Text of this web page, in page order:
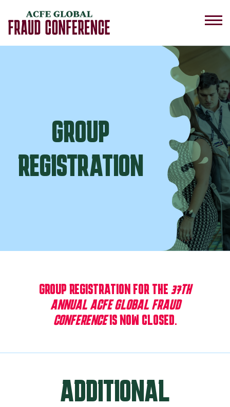
GROUP
REGISTRATION
GROUP REGISTRATION FOR THE 37TH
ANNUAL ACFE GLOBAL FRAUD
CONFERENCEIS NOW CLOSED.
ADDITIONAL